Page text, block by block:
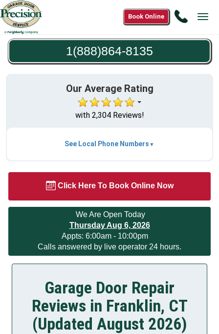
Call
8135
Book Online
1(888)864-8135
Our Average Rating
with 2,304 Reviews!
See Local Phone Numbers
Click Here To Book Online Now
We Are Open Today
Thursday Aug 6, 2026
Appts: 6:00am - 10:00pm
Calls answered by live operator 24 hours.
Garage Door Repair
Reviews in Franklin, CT
(Updated August 2026)